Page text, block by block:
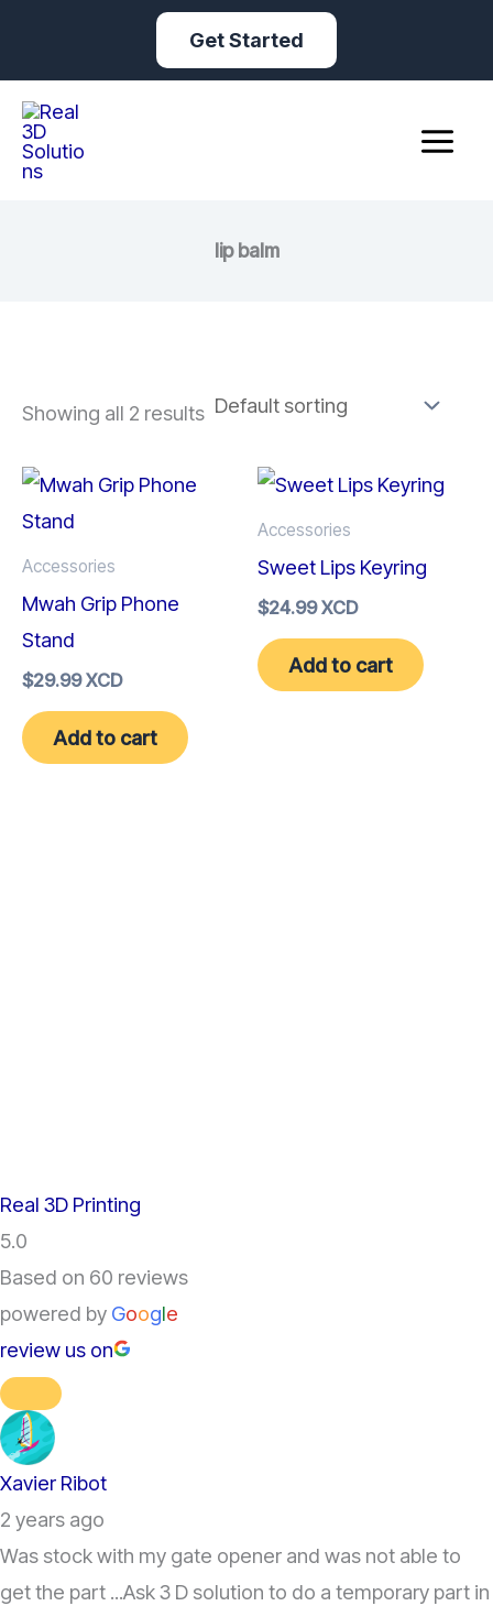
Get Started
lip balm
Showing all 2 results
Accessories
Mwah Grip Phone
Stand
$29.99 XCD
Add to cart
Accessories
Sweet Lips Keyring
$24.99 XCD
Add to cart
Real 3D Printing
5.0
Based on 60 reviews
powered by Google
review us on
Xavier Ribot
2 years ago
Was stock with my gate opener and was not able to
get the part ...Ask 3 D solution to do a temporary part in